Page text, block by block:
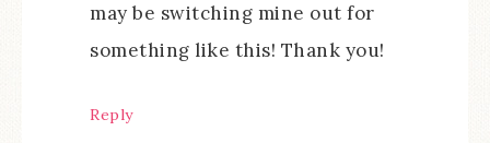
may be switching mine out for
something like this! Thank you!
Reply